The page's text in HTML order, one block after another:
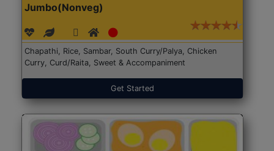
Jumbo(Nonveg)
Chapathi, Rice, Sambar, South Curry/Palya, Chicken
Curry, Curd/Raita, Sweet & Accompaniment
Get Started